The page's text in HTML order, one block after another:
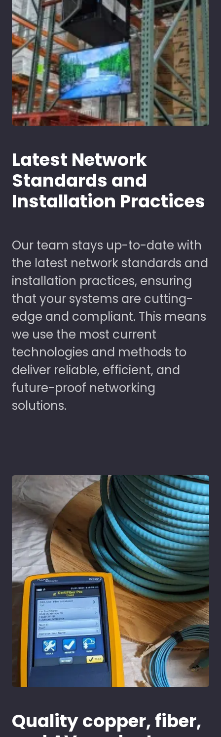
Latest Network
Standards and
Installation Practices
Our team stays up-to-date with
the latest network standards and
installation practices, ensuring
that your systems are cutting-
edge and compliant. This means
we use the most current
technologies and methods to
deliver reliable, efficient, and
future-proof networking
solutions.
Quality copper, fiber,